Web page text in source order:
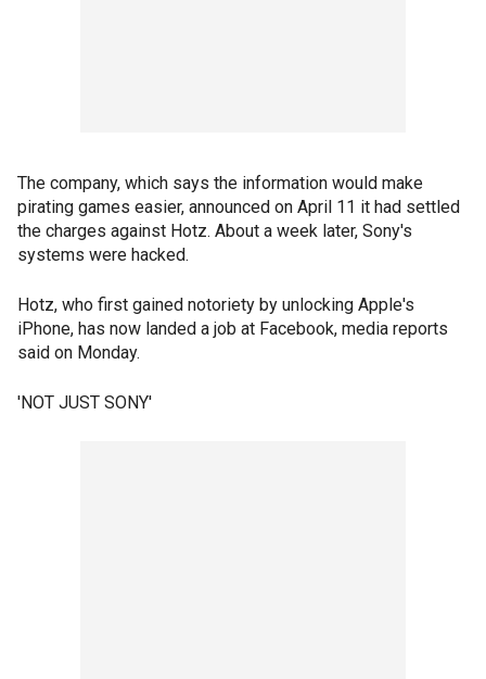
The company, which says the information would make
pirating games easier, announced on April 11 it had settled
the charges against Hotz. About a week later, Sony's
systems were hacked.
Hotz, who first gained notoriety by unlocking Apple's
iPhone, has now landed a job at Facebook, media reports
said on Monday.
'NOT JUST SONY'